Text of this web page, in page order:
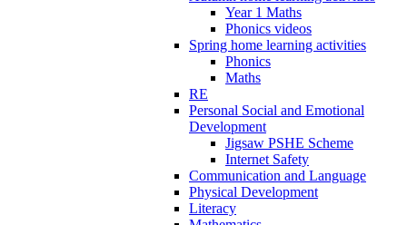
Year 1 Maths
Phonics videos
Spring home learning activities
Phonics
Maths
RE
Personal Social and Emotional
Development
Jigsaw PSHE Scheme
Internet Safety
Communication and Language
Physical Development
Literacy